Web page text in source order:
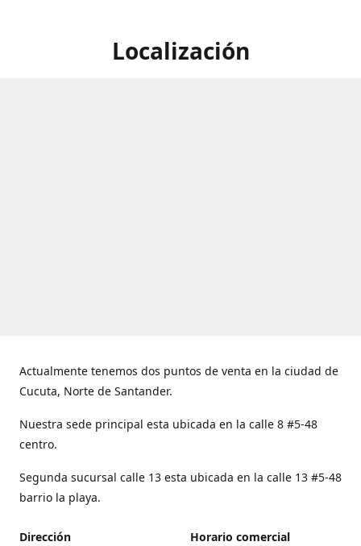
Localización
Actualmente tenemos dos puntos de venta en la ciudad de
Cucuta, Norte de Santander.
Nuestra sede principal esta ubicada en la calle 8 #5-48
centro.
Segunda sucursal calle 13 esta ubicada en la calle 13 #5-48
barrio la playa.
Dirección
Horario comercial